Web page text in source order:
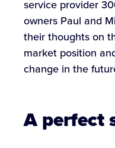
service provider
owners Paul and
their thoughts on
market position
change in the
A perfect